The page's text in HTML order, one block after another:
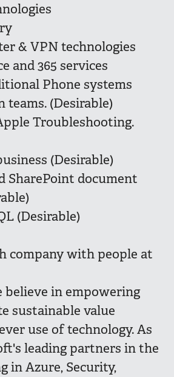
& VPN technologies
and 365 services
Phone systems
teams. (Desirable)
Troubleshooting.
(Desirable)
SharePoint document
(Desirable)
company with people at
believe in empowering
sustainable value
use of technology. As
leading partners in the
in Azure, Security,